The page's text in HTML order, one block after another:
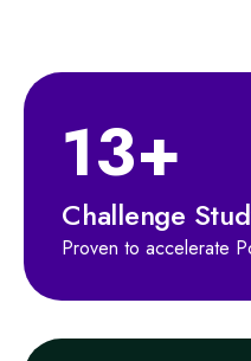
13+
Challenge
Proven to accelerate